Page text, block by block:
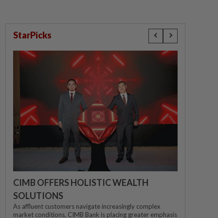
StarPicks
CIMB OFFERS HOLISTIC WEALTH
SOLUTIONS
As affluent customers navigate increasingly complex
market conditions, CIMB Bank is placing greater emphasis